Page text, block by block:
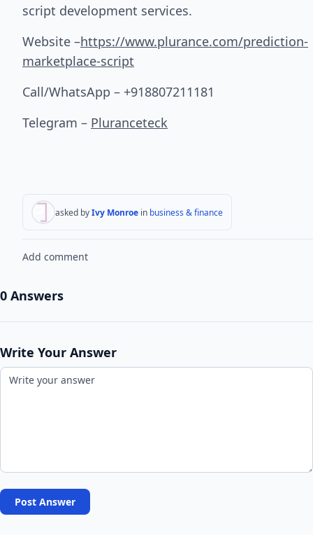
script development services.
Website –https://www.plurance.com/prediction-
marketplace-script
Call/WhatsApp – +918807211181
Telegram – Pluranceteck
asked byIvy Monroe in business & finance
Add comment
0 Answers
Write Your Answer
Post Answer